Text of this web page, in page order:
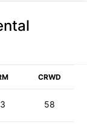
CRWD
58